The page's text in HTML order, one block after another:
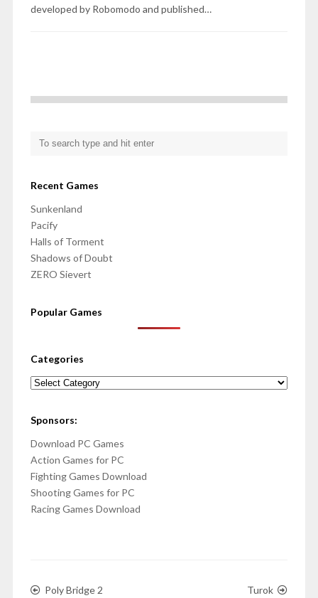
developed by Robomodo and published…
Recent Games
Sunkenland
Pacify
Halls of Torment
Shadows of Doubt
ZERO Sievert
Popular Games
Categories
Categories
Sponsors:
Download PC Games
Action Games for PC
Fighting Games Download
Shooting Games for PC
Racing Games Download
Poly Bridge 2 Turok